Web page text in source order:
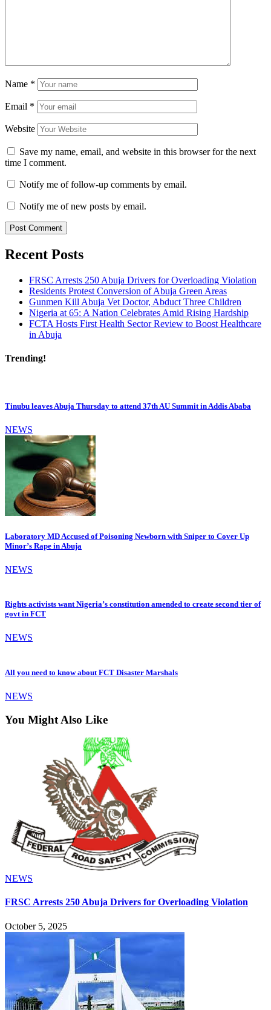
Name *
Email *
Website
Save my name, email, and website in this browser for the next
time I comment.
Notify me of follow-up comments by email.
Notify me of new posts by email.
Recent Posts
FRSC Arrests 250 Abuja Drivers for Overloading Violation
Residents Protest Conversion of Abuja Green Areas
Gunmen Kill Abuja Vet Doctor, Abduct Three Children
Nigeria at 65: A Nation Celebrates Amid Rising Hardship
FCTA Hosts First Health Sector Review to Boost Healthcare
in Abuja
Trending!
Tinubu leaves Abuja Thursday to attend 37th AU Summit in Addis Ababa
NEWS
Laboratory MD Accused of Poisoning Newborn with Sniper to Cover Up
Minor’s Rape in Abuja
NEWS
Rights activists want Nigeria’s constitution amended to create second tier of
govt in FCT
NEWS
All you need to know about FCT Disaster Marshals
NEWS
You Might Also Like
NEWS
FRSC Arrests 250 Abuja Drivers for Overloading Violation
October 5, 2025